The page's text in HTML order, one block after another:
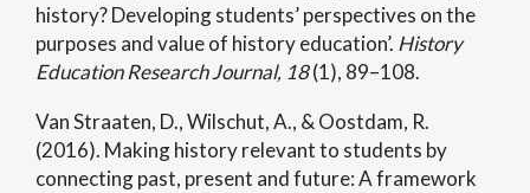
history? Developing students’ perspectives on the
purposes and value of history education’. History
Education Research Journal, 18(1), 89–108.
Van Straaten, D., Wilschut, A., & Oostdam, R.
(2016). Making history relevant to students by
connecting past, present and future: A framework